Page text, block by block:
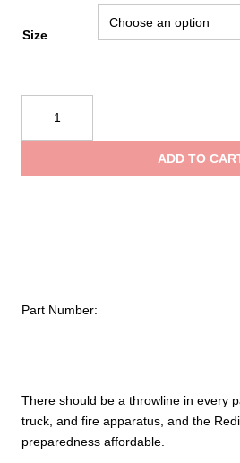
There should be a throwline in every
truck, and fire apparatus, and the
preparedness affordable.
Size
Rescue
Redi-
ADD TO
Part Number: